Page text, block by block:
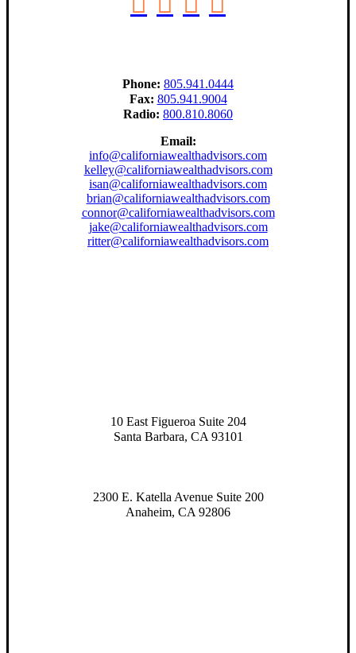
Phone: 805.941.0444
Fax: 805.941.9004
Radio: 800.810.8060
Email:
info@californiawealthadvisors.com
kelley@californiawealthadvisors.com
isan@californiawealthadvisors.com
brian@californiawealthadvisors.com
connor@californiawealthadvisors.com
jake@californiawealthadvisors.com
ritter@californiawealthadvisors.com
10 East Figueroa Suite 204
Santa Barbara, CA 93101
2300 E. Katella Avenue Suite 200
Anaheim, CA 92806